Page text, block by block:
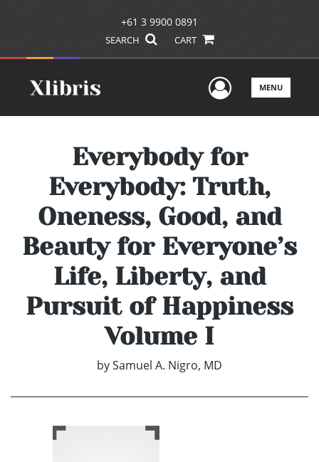
+61 3 9900 0891
SEARCH CART
UserMENU
Everybody for
Everybody: Truth,
Oneness, Good, and
Beauty for Everyone’s
Life, Liberty, and
Pursuit of Happiness
Volume I
bySamuel A. Nigro, MD